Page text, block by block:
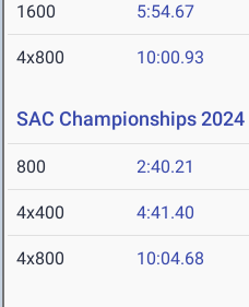
1600 5:54.67
4x800 10:00.93
SAC Championships 2024
800 2:40.21
4x400 4:41.40
4x800 10:04.68